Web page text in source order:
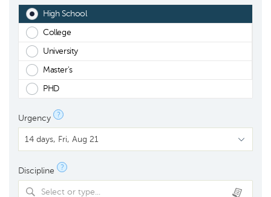
High School
College
University
Master's
PHD
Urgency ?
Discipline ?
Select or type...